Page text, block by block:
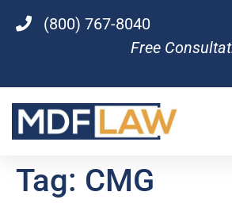
(800) 767-8040
Free
Tag: CMG